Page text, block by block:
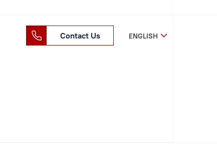
Contact Us ENGLISH